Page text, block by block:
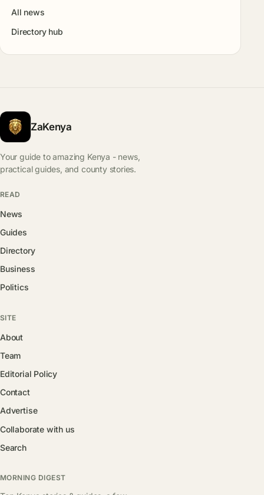
All news
Directory hub
ZaKenya
Your guide to amazing Kenya - news,
practical guides, and county stories.
READ
News
Guides
Directory
Business
Politics
SITE
About
Team
Editorial Policy
Contact
Advertise
Collaborate with us
Search
MORNING DIGEST